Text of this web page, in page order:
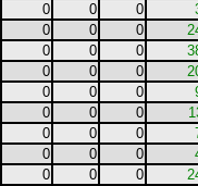
0 0 0
0 0 0
0 0 0
0 0 0
0 0 0
0 0 0
0 0 0
0 0 0
0 0 0